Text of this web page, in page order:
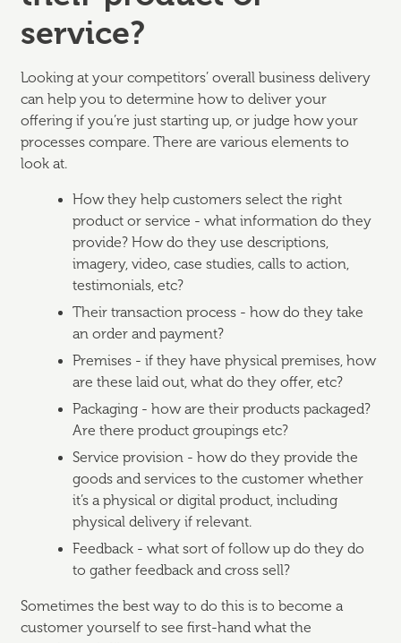
service?
Looking at your competitors’ overall business delivery
can help you to determine how to deliver your
offering if you’re just starting up, or judge how your
processes compare. There are various elements to
look at.
How they help customers select the right
product or service - what information do they
provide? How do they use descriptions,
imagery, video, case studies, calls to action,
testimonials, etc?
Their transaction process - how do they take
an order and payment?
Premises - if they have physical premises, how
are these laid out, what do they offer, etc?
Packaging - how are their products packaged?
Are there product groupings etc?
Service provision - how do they provide the
goods and services to the customer whether
it’s a physical or digital product, including
physical delivery if relevant.
Feedback - what sort of follow up do they do
to gather feedback and cross sell?
Sometimes the best way to do this is to become a
customer yourself to see first-hand what the